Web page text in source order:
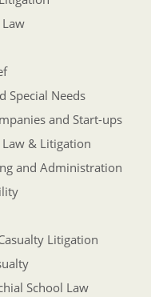
Special Needs
and Start-ups
& Litigation
and Administration
Litigation
School Law